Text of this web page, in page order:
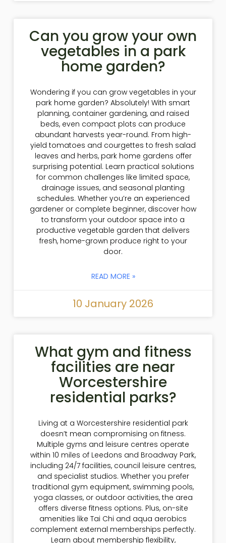
Can you grow your own
vegetables in a park
home garden?
Wondering if you can grow vegetables in your
park home garden? Absolutely! With smart
planning, container gardening, and raised
beds, even compact plots can produce
abundant harvests year-round. From high-
yield tomatoes and courgettes to fresh salad
leaves and herbs, park home gardens offer
surprising potential. Learn practical solutions
for common challenges like limited space,
drainage issues, and seasonal planting
schedules. Whether you’re an experienced
gardener or complete beginner, discover how
to transform your outdoor space into a
productive vegetable garden that delivers
fresh, home-grown produce right to your
door.
READ MORE »
10 January 2026
What gym and fitness
facilities are near
Worcestershire
residential parks?
Living at a Worcestershire residential park
doesn’t mean compromising on fitness.
Multiple gyms and leisure centres operate
within 10 miles of Leedons and Broadway Park,
including 24/7 facilities, council leisure centres,
and specialist studios. Whether you prefer
traditional gym equipment, swimming pools,
yoga classes, or outdoor activities, the area
offers diverse fitness options. Plus, on-site
amenities like Tai Chi and aqua aerobics
complement external memberships perfectly.
Learn about membership flexibility,